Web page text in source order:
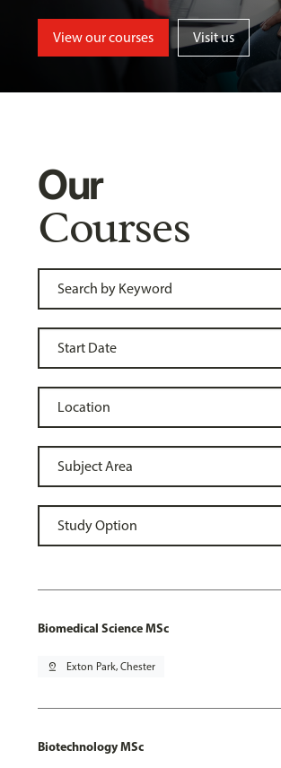
View our courses Visit us
Our
Courses
Biomedical Science MSc
pin_drop Exton Park, Chester
Biotechnology MSc